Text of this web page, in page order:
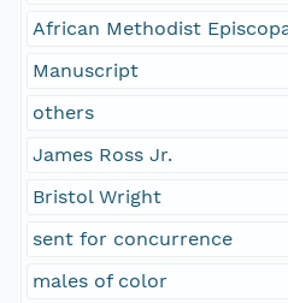
African Methodist
Manuscript
others
James Ross Jr.
Bristol Wright
sent for concurrence
males of color